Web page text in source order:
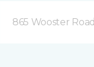
865 Wooster